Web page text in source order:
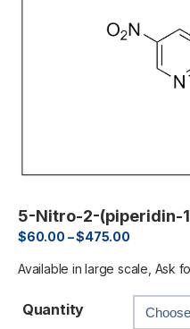
5-Nitro-2-(piperidin-
$60.00 –$475.00
Available in large scale, Ask
Quantity